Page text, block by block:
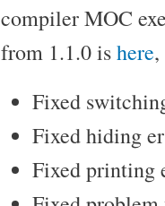
compiler MOC
from 1.1.0 ishere,
Fixed
Fixed hiding
Fixed printing